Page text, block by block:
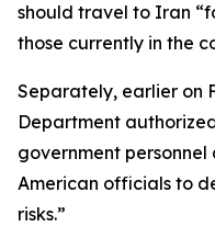
should travel to Iran
those currently in the
Separately, earlier on
Department
government
American officials to
risks.”